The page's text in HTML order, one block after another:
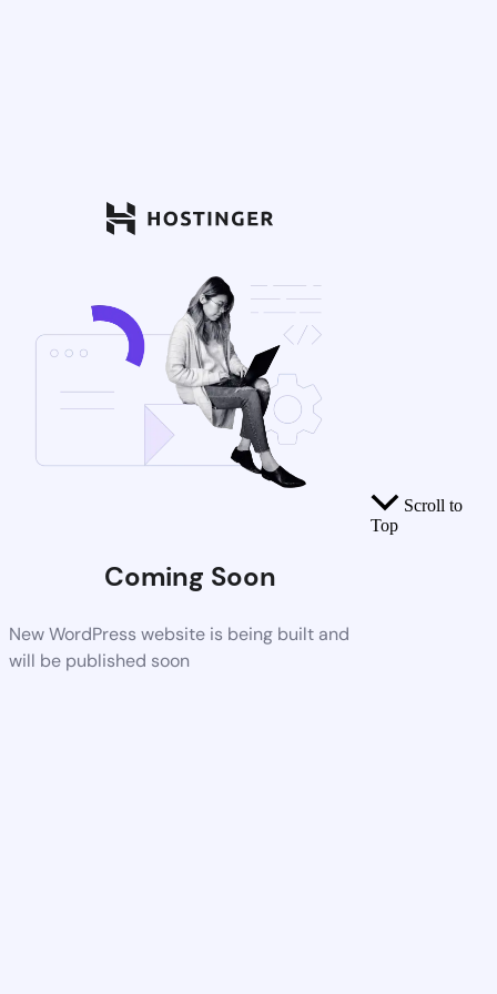
Coming Soon
New WordPress website is being built and
will be published soon
Scroll to
Top